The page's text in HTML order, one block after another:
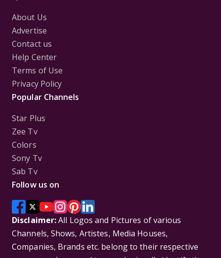
About Us
Advertise
Contact us
Help Center
Terms of Use
Privacy Policy
Popular Channels
Star Plus
Zee Tv
Colors
Sony Tv
Sab Tv
Follow us on
Disclaimer:All Logos and Pictures of various
Channels, Shows, Artistes, Media Houses,
Companies, Brands etc. belong to their respective